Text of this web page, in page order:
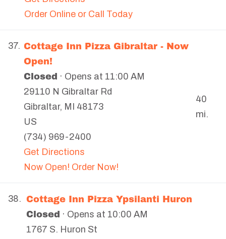
Order Online or Call Today
37. Cottage Inn Pizza Gibraltar - Now
Open!
Closed · Opens at 11:00 AM
29110 N Gibraltar Rd
Gibraltar, MI
48173
US
(734) 969-2400
Get Directions
Now Open! Order Now!
40
mi.
38. Cottage Inn Pizza Ypsilanti Huron
Closed · Opens at 10:00 AM
1767 S. Huron St